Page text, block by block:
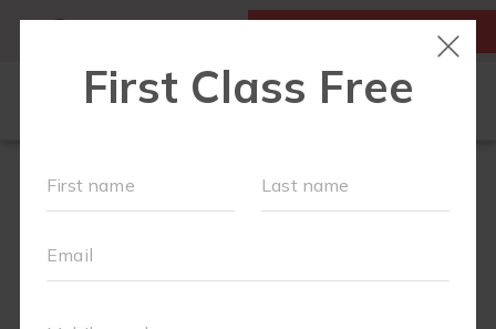
FIRST CLASS IS FREE!
OUR WORKOUTS
SCHEDULE